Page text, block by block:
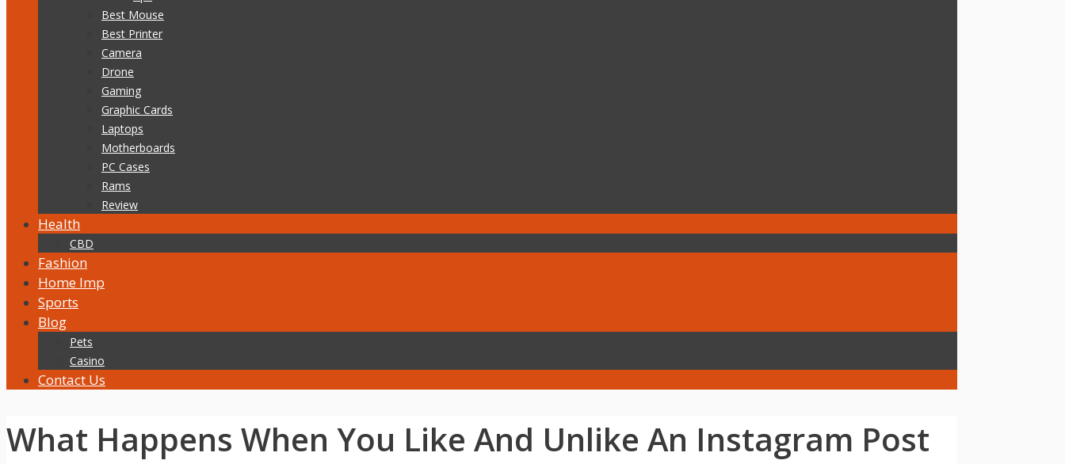
Best Mouse
Best Printer
Camera
Drone
Gaming
Graphic Cards
Laptops
Motherboards
PC Cases
Rams
Review
Health
CBD
Fashion
Home Imp
Sports
Blog
Pets
Casino
Contact Us
What Happens When You Like And Unlike An Instagram Post